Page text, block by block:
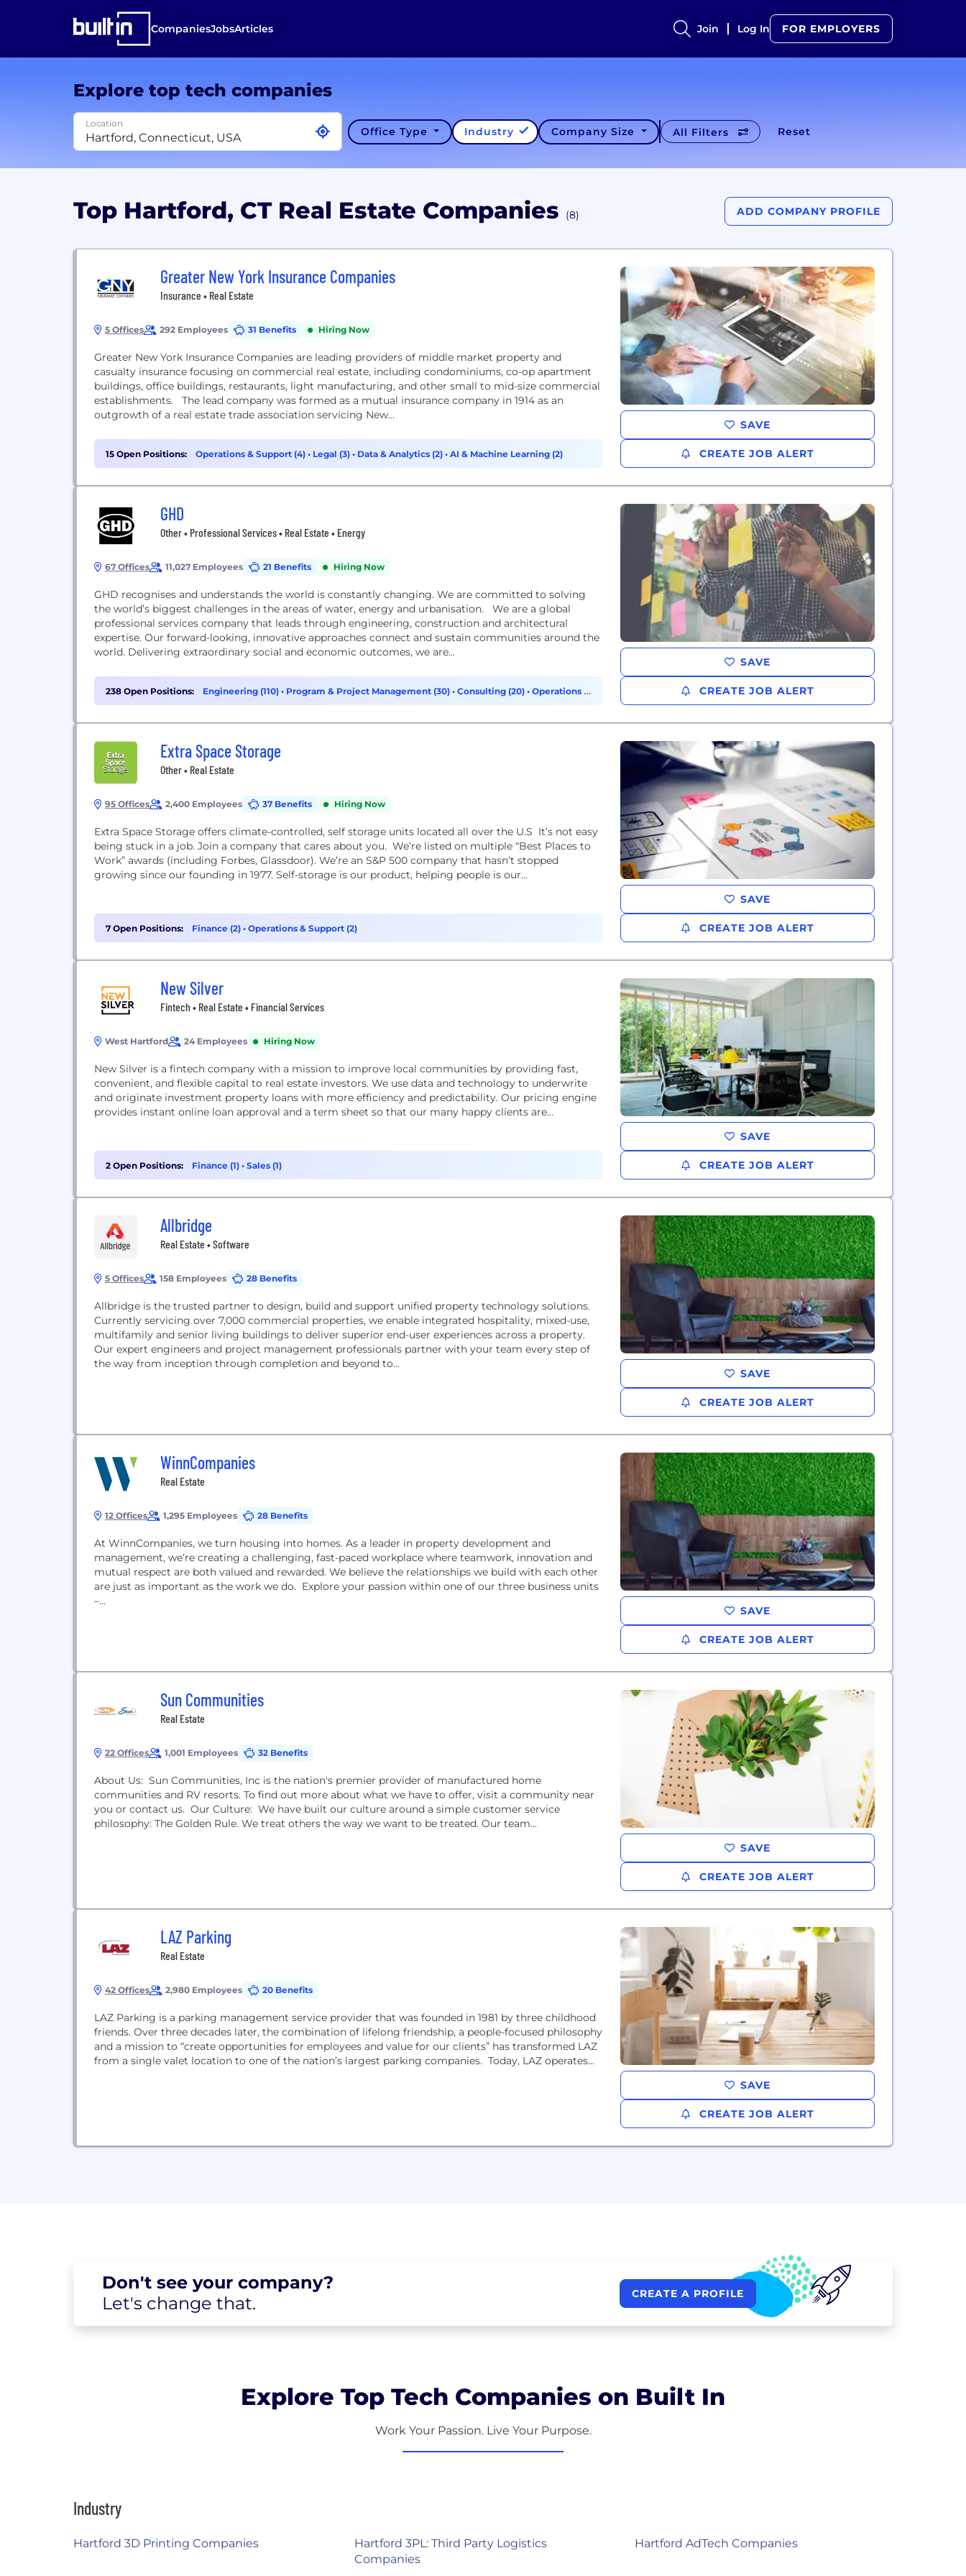
CompaniesJobsArticles Join Log In FOR EMPLOYERS
Explore top tech companies
Location
Office Type Industry Company Size All Filters Reset
Top Hartford, CT Real Estate Companies (8) ADD COMPANY PROFILE
Greater New York Insurance Companies
Insurance • Real Estate
5 Offices 292 Employees 31 Benefits Hiring Now
Greater New York Insurance Companies are leading providers of middle market property and
casualty insurance focusing on commercial real estate, including condominiums, co-op apartment
buildings, office buildings, restaurants, light manufacturing, and other small to mid-size commercial
establishments. The lead company was formed as a mutual insurance company in 1914 as an
outgrowth of a real estate trade association servicing New...
15 Open Positions: Operations & Support (4) • Legal (3) • Data & Analytics (2) • AI & Machine Learning (2)
SAVE
CREATE JOB ALERT
GHD
Other • Professional Services • Real Estate • Energy
67 Offices 11,027 Employees 21 Benefits Hiring Now
GHD recognises and understands the world is constantly changing. We are committed to solving
the world’s biggest challenges in the areas of water, energy and urbanisation. We are a global
professional services company that leads through engineering, construction and architectural
expertise. Our forward-looking, innovative approaches connect and sustain communities around the
world. Delivering extraordinary social and economic outcomes, we are...
238 Open Positions: Engineering (110) • Program & Project Management (30) • Consulting (20) • Operations &
Support (11)
SAVE
CREATE JOB ALERT
Extra Space Storage
Other • Real Estate
95 Offices 2,400 Employees 37 Benefits Hiring Now
Extra Space Storage offers climate-controlled, self storage units located all over the U.S It’s not easy
being stuck in a job. Join a company that cares about you. We’re listed on multiple “Best Places to
Work” awards (including Forbes, Glassdoor). We’re an S&P 500 company that hasn’t stopped
growing since our founding in 1977. Self-storage is our product, helping people is our...
7 Open Positions: Finance (2) • Operations & Support (2)
SAVE
CREATE JOB ALERT
New Silver
Fintech • Real Estate • Financial Services
West Hartford 24 Employees Hiring Now
New Silver is a fintech company with a mission to improve local communities by providing fast,
convenient, and flexible capital to real estate investors. We use data and technology to underwrite
and originate investment property loans with more efficiency and predictability. Our pricing engine
provides instant online loan approval and a term sheet so that our many happy clients are...
2 Open Positions: Finance (1) • Sales (1)
SAVE
CREATE JOB ALERT
Allbridge
Real Estate • Software
5 Offices 158 Employees 28 Benefits
Allbridge is the trusted partner to design, build and support unified property technology solutions.
Currently servicing over 7,000 commercial properties, we enable integrated hospitality, mixed-use,
multifamily and senior living buildings to deliver superior end-user experiences across a property.
Our expert engineers and project management professionals partner with your team every step of
the way from inception through completion and beyond to...
SAVE
CREATE JOB ALERT
WinnCompanies
Real Estate
12 Offices 1,295 Employees 28 Benefits
At WinnCompanies, we turn housing into homes. As a leader in property development and
management, we’re creating a challenging, fast-paced workplace where teamwork, innovation and
mutual respect are both valued and rewarded. We believe the relationships we build with each other
are just as important as the work we do. Explore your passion within one of our three business units
–...
SAVE
CREATE JOB ALERT
Sun Communities
Real Estate
22 Offices 1,001 Employees 32 Benefits
About Us: Sun Communities, Inc is the nation's premier provider of manufactured home
communities and RV resorts. To find out more about what we have to offer, visit a community near
you or contact us. Our Culture: We have built our culture around a simple customer service
philosophy: The Golden Rule. We treat others the way we want to be treated. Our team...
SAVE
CREATE JOB ALERT
LAZ Parking
Real Estate
42 Offices 2,980 Employees 20 Benefits
LAZ Parking is a parking management service provider that was founded in 1981 by three childhood
friends. Over three decades later, the combination of lifelong friendship, a people-focused philosophy
and a mission to “create opportunities for employees and value for our clients” has transformed LAZ
from a single valet location to one of the nation’s largest parking companies. Today, LAZ operates...
SAVE
CREATE JOB ALERT
Don't see your company?
Let's change that. CREATE A PROFILE
Explore Top Tech Companies on Built In
Work Your Passion. Live Your Purpose.
Industry
Hartford 3D Printing Companies
Hartford 3PL: Third Party Logistics
Companies
Hartford AdTech Companies